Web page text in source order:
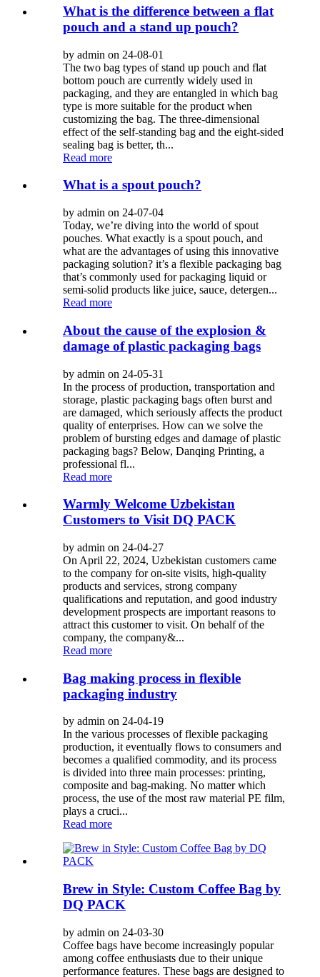
What is the difference between a flat
pouch and a stand up pouch?
by admin on 24-08-01
The two bag types of stand up pouch and flat
bottom pouch are currently widely used in
packaging, and they are entangled in which bag
type is more suitable for the product when
customizing the bag. The three-dimensional
effect of the self-standing bag and the eight-sided
sealing bag is better, th...
Read more
What is a spout pouch?
by admin on 24-07-04
Today, we’re diving into the world of spout
pouches. What exactly is a spout pouch, and
what are the advantages of using this innovative
packaging solution? it’s a flexible packaging bag
that’s commonly used for packaging liquid or
semi-solid products like juice, sauce, detergen...
Read more
About the cause of the explosion &
damage of plastic packaging bags
by admin on 24-05-31
In the process of production, transportation and
storage, plastic packaging bags often burst and
are damaged, which seriously affects the product
quality of enterprises. How can we solve the
problem of bursting edges and damage of plastic
packaging bags? Below, Danqing Printing, a
professional fl...
Read more
Warmly Welcome Uzbekistan
Customers to Visit DQ PACK
by admin on 24-04-27
On April 22, 2024, Uzbekistan customers came
to the company for on-site visits, high-quality
products and services, strong company
qualifications and reputation, and good industry
development prospects are important reasons to
attract this customer to visit. On behalf of the
company, the company&...
Read more
Bag making process in flexible
packaging industry
by admin on 24-04-19
In the various processes of flexible packaging
production, it eventually flows to consumers and
becomes a qualified commodity, and its process
is divided into three main processes: printing,
composite and bag-making. No matter which
process, the use of the most raw material PE film,
plays a cruci...
Read more
Brew in Style: Custom Coffee Bag by
DQ PACK
by admin on 24-03-30
Coffee bags have become increasingly popular
among coffee enthusiasts due to their unique
performance features. These bags are designed to